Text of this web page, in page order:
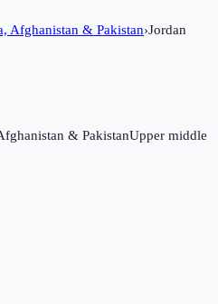
Afghanistan & Pakistan›Jordan
& PakistanUpper middle